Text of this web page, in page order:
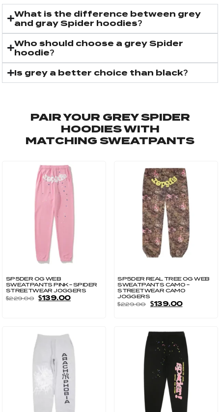
What is the difference between grey
and gray Spider hoodies?
Who should choose a grey Spider
hoodie?
Is grey a better choice than black?
PAIR YOUR GREY SPIDER
HOODIES WITH
MATCHING SWEATPANTS
SP5DER OG WEB
SWEATPANTS PINK – SPIDER
STREETWEAR JOGGERS
$229.00 $139.00
SP5DER REAL TREE OG WEB
SWEATPANTS CAMO –
STREETWEAR CAMO
JOGGERS
$229.00 $139.00